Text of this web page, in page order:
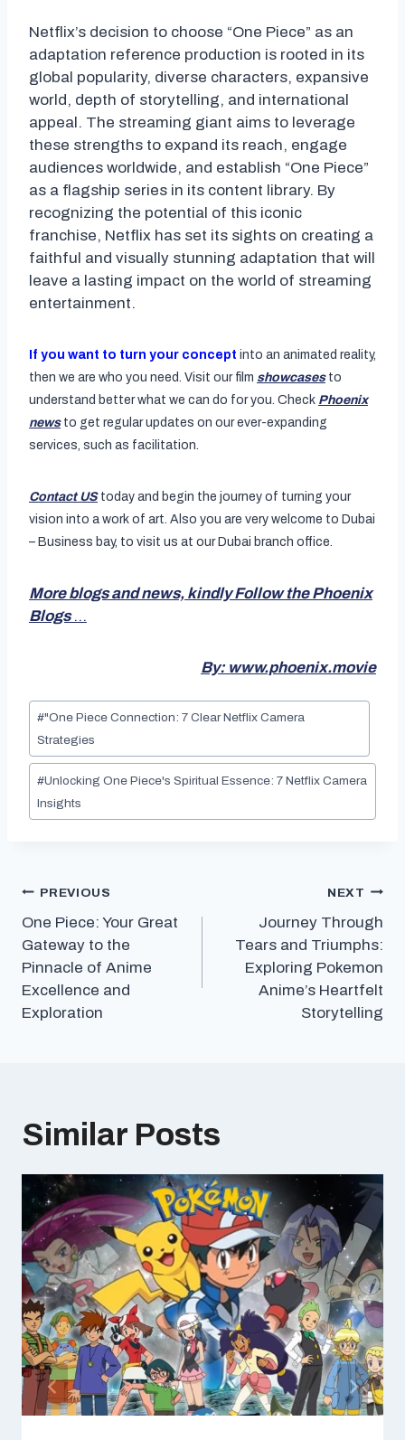
Netflix’s decision to choose “One Piece” as an
adaptation reference production is rooted in its
global popularity, diverse characters, expansive
world, depth of storytelling, and international
appeal. The streaming giant aims to leverage
these strengths to expand its reach, engage
audiences worldwide, and establish “One Piece”
as a flagship series in its content library. By
recognizing the potential of this iconic
franchise, Netflix has set its sights on creating a
faithful and visually stunning adaptation that will
leave a lasting impact on the world of streaming
entertainment.
If you want to turn your concept into an animated reality,
then we are who you need. Visit our film showcasesto
understand better what we can do for you. Check Phoenix
newsto get regular updates on our ever-expanding
services, such as facilitation.
Contact UStoday and begin the journey of turning your
vision into a work of art. Also you are very welcome to Dubai
– Business bay, to visit us at our Dubai branch office.
More blogs and news, kindly Follow the Phoenix
Blogs…
By: www.phoenix.movie
Post
Tags:
#"One Piece Connection: 7 Clear Netflix Camera
Strategies
#Unlocking One Piece's Spiritual Essence: 7 Netflix Camera
Insights
Post
navigation
PREVIOUS
One Piece: Your Great
Gateway to the
Pinnacle of Anime
Excellence and
Exploration
NEXT
Journey Through
Tears and Triumphs:
Exploring Pokemon
Anime’s Heartfelt
Storytelling
Similar Posts